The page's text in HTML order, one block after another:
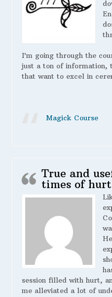
I’m going through the
just a ton of information,
that want to excel in
Magick Course
True and
times of hurt
session filled with hurt,
me alleviated a lot of